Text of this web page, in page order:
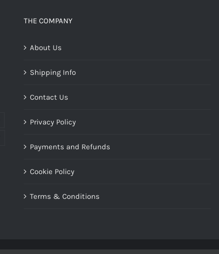
THE COMPANY
About Us
Shipping Info
Contact Us
Privacy Policy
Payments and Refunds
Cookie Policy
Terms & Conditions